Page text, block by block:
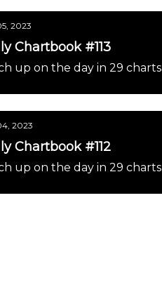
2023
Chartbook #113
up on the day in 29 charts
2023
Chartbook #112
up on the day in 29 charts